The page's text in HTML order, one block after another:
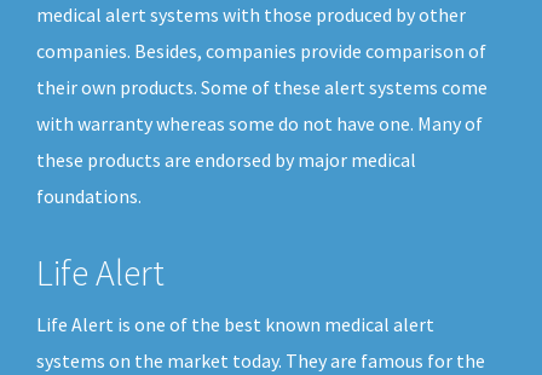
medical alert systems with those produced by other
companies. Besides, companies provide comparison of
their own products. Some of these alert systems come
with warranty whereas some do not have one. Many of
these products are endorsed by major medical
foundations.
Life Alert
Life Alert is one of the best known medical alert
systems on the market today. They are famous for the